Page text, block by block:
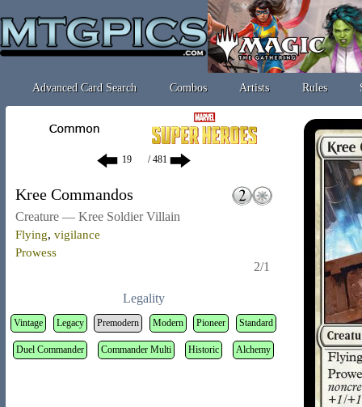
Advanced Card Search Combos Artists Rules
/ 481
Kree Commandos
Creature — Kree Soldier Villain
Flying, vigilance
Prowess
2/1
Legality
Vintage Legacy Premodern Modern Pioneer Standard
Duel Commander Commander Multi Historic Alchemy